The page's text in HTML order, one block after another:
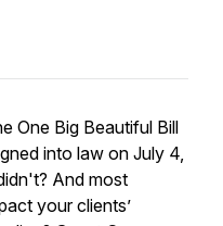
One Big Beautiful Bill
into law on July 4,
And most
your clients’